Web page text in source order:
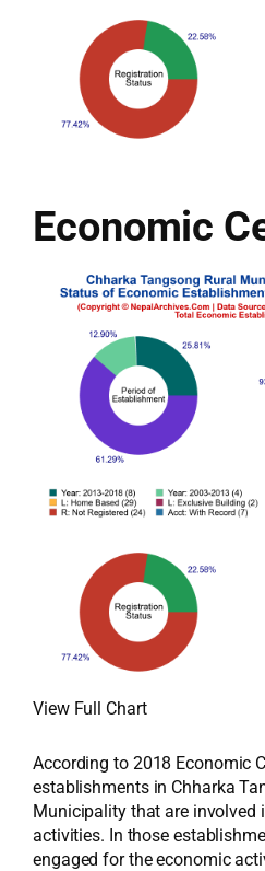
Economic
View Full Chart
According to 2018 Economic
establishments in Chharka
Municipality that are involved
activities. In those
engaged for the economic